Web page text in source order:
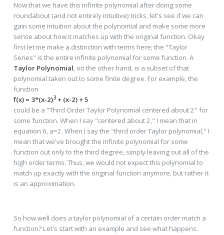
Now that we have this infinite polynomial after doing some
roundabout (and not entirely intuitive) tricks, let's see if we can
gain some intuition about the polynomial and make some more
sense about how it matches up with the original function. Okay
first let me make a distinction with terms here; the "Taylor
Series" is the entire infinite polynomial for some function. A
Taylor Polynomial, on the other hand, is a subset of that
polynomial taken out to some finite degree. For example, the
function
f(x) = 3*(x-2)3+ (x-2) + 5
could be a "Third Order Taylor Polynomial centered about 2" for
some function. When I say "centered about 2," I mean that in
equation 6, a=2. When I say the "third order Taylor polynomial," I
mean that we've brought the infinite polynomial for some
function out only to the third degree, simply leaving out all of the
high order terms. Thus, we would not expect this polynomial to
match up exactly with the original function anymore, but rather it
is an approximation.
So how well does a taylor polynomial of a certain order match a
function? Let's start with an example and see what happens.